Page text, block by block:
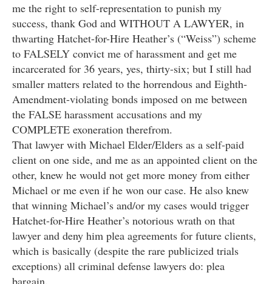
me the right to self-representation to punish my
success, thank God and WITHOUT A LAWYER, in
thwarting Hatchet-for-Hire Heather’s (“Weiss”) scheme
to FALSELY convict me of harassment and get me
incarcerated for 36 years, yes, thirty-six; but I still had
smaller matters related to the horrendous and Eighth-
Amendment-violating bonds imposed on me between
the FALSE harassment accusations and my
COMPLETE exoneration therefrom.
That lawyer with Michael Elder/Elders as a self-paid
client on one side, and me as an appointed client on the
other, knew he would not get more money from either
Michael or me even if he won our case. He also knew
that winning Michael’s and/or my cases would trigger
Hatchet-for-Hire Heather’s notorious wrath on that
lawyer and deny him plea agreements for future clients,
which is basically (despite the rare publicized trials
exceptions) all criminal defense lawyers do: plea
bargain.